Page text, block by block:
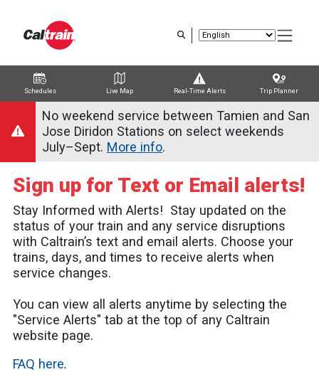
content
Schedules Live Map Real-Time Alerts Trip Planner
Trip Planner
Route Map
Service Alerts
SchedulesNo weekend service between Tamien and San
Jose Diridon Stations on select weekends
July–Sept. More info.
Sign up for Text or Email alerts!
Stay Informed with Alerts! Stay updated on the
status of your train and any service disruptions
with Caltrain’s text and email alerts. Choose your
trains, days, and times to receive alerts when
service changes.
You can view all alerts anytime by selecting the
"Service Alerts" tab at the top of any Caltrain
website page.
FAQ here.